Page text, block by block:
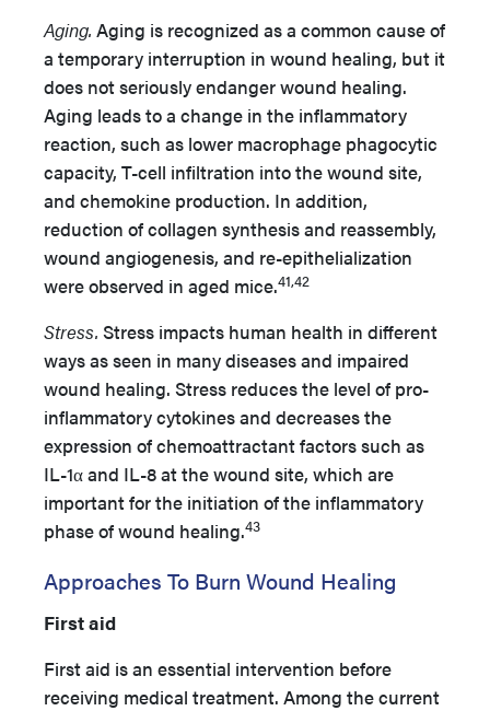
Aging. Aging is recognized as a common cause of
a temporary interruption in wound healing, but it
does not seriously endanger wound healing.
Aging leads to a change in the inflammatory
reaction, such as lower macrophage phagocytic
capacity, T-cell infiltration into the wound site,
and chemokine production. In addition,
reduction of collagen synthesis and reassembly,
wound angiogenesis, and re-epithelialization
were observed in aged mice.41,42
Stress. Stress impacts human health in different
ways as seen in many diseases and impaired
wound healing. Stress reduces the level of pro-
inflammatory cytokines and decreases the
expression of chemoattractant factors such as
IL-1α and IL-8 at the wound site, which are
important for the initiation of the inflammatory
phase of wound healing.43
Approaches To Burn Wound Healing
First aid
First aid is an essential intervention before
receiving medical treatment. Among the current